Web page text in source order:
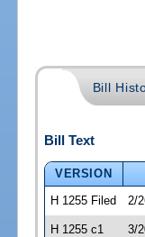
Bill
Bill Text
VERSION
H 1255 Filed
2/
H 1255 c1 3/